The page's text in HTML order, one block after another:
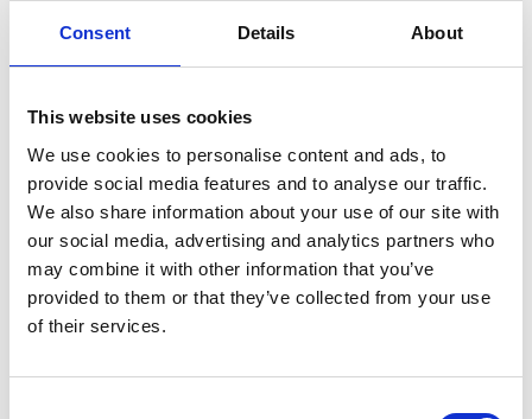
Consent Details About
This website uses cookies
We use cookies to personalise content and ads, to
provide social media features and to analyse our traffic.
We also share information about your use of our site with
our social media, advertising and analytics partners who
may combine it with other information that you’ve
provided to them or that they’ve collected from your use
of their services.
WAS: £39.48 NOW: £32.38
GIFT WRAP THIS ITEM (FREE)
ENGRAVE THIS PRODUCT
ADD TO BASKET WITHOUT ENGRAVING